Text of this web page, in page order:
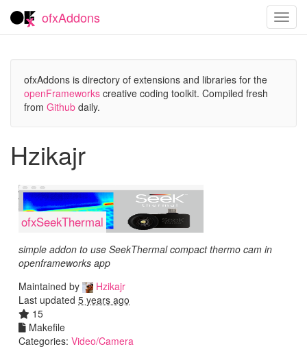
ofxAddons
ofxAddons is directory of extensions and libraries for the
openFrameworks creative coding toolkit. Compiled fresh
from Github daily.
Hzikajr
ofxSeekThermal
simple addon to use SeekThermal compact thermo cam in
openframeworks app
Maintained by
Hzikajr
Last updated 5 years ago
15
Makefile
Categories: Video/Camera